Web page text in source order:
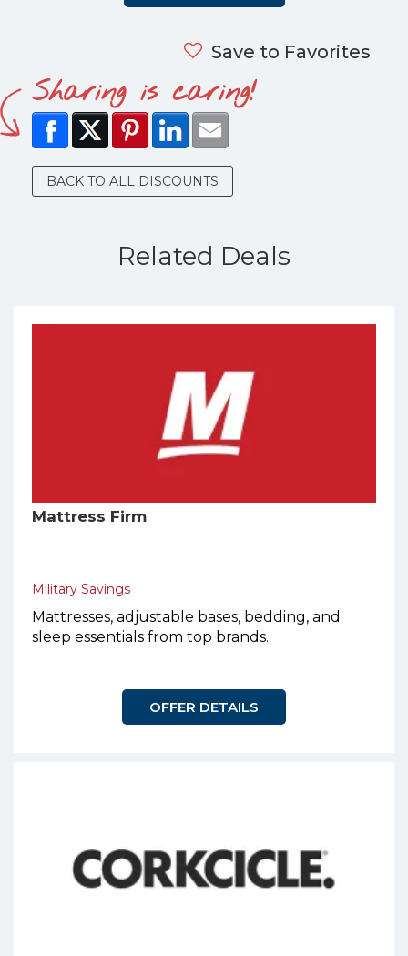
Save to Favorites
Sharing is caring!
BACK TO ALL DISCOUNTS
Related Deals
Mattress Firm
Military Savings
Mattresses, adjustable bases, bedding, and
sleep essentials from top brands.
OFFER DETAILS